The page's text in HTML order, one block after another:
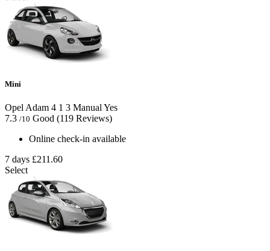
Mini
Opel Adam 4 1 3 Manual Yes
7.3 /10 Good (119 Reviews)
Online check-in available
7 days £211.60
Select